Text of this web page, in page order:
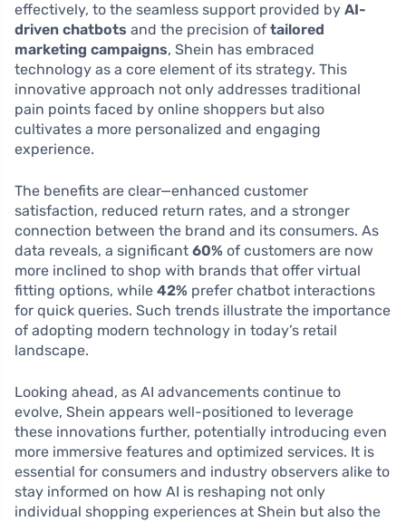
effectively, to the seamless support provided by AI-
driven chatbots and the precision of tailored
marketing campaigns, Shein has embraced
technology as a core element of its strategy. This
innovative approach not only addresses traditional
pain points faced by online shoppers but also
cultivates a more personalized and engaging
experience.
The benefits are clear—enhanced customer
satisfaction, reduced return rates, and a stronger
connection between the brand and its consumers. As
data reveals, a significant 60% of customers are now
more inclined to shop with brands that offer virtual
fitting options, while 42% prefer chatbot interactions
for quick queries. Such trends illustrate the importance
of adopting modern technology in today’s retail
landscape.
Looking ahead, as AI advancements continue to
evolve, Shein appears well-positioned to leverage
these innovations further, potentially introducing even
more immersive features and optimized services. It is
essential for consumers and industry observers alike to
stay informed on how AI is reshaping not only
individual shopping experiences at Shein but also the